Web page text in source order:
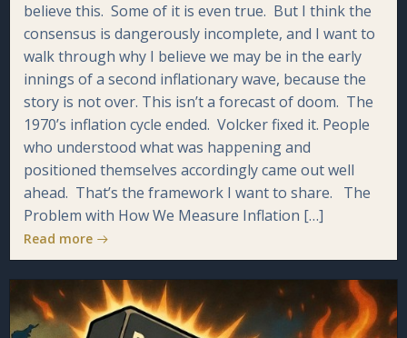
believe this. Some of it is even true. But I think the
consensus is dangerously incomplete, and I want to
walk through why I believe we may be in the early
innings of a second inflationary wave, because the
story is not over. This isn’t a forecast of doom. The
1970’s inflation cycle ended. Volcker fixed it. People
who understood what was happening and
positioned themselves accordingly came out well
ahead. That’s the framework I want to share. The
Problem with How We Measure Inflation […]
Read more